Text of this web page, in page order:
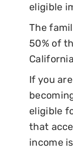
eligible
The
50% of
California
If you
eligible
that
income